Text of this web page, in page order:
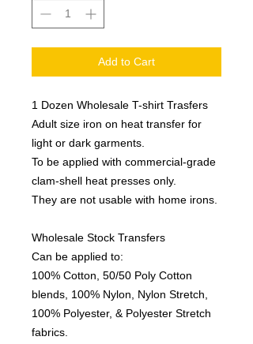
Add to Cart
1 Dozen Wholesale T-shirt Trasfers
Adult size iron on heat transfer for
light or dark garments.
To be applied with commercial-grade
clam-shell heat presses only.
They are not usable with home irons.
Wholesale Stock Transfers
Can be applied to:
100% Cotton, 50/50 Poly Cotton
blends, 100% Nylon, Nylon Stretch,
100% Polyester, & Polyester Stretch
fabrics.